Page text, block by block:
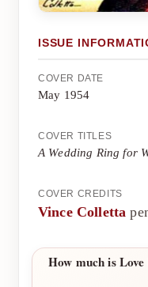
ISSUE
COVER DATE
May 1954
COVER TITLES
A Wedding Ring for
COVER CREDITS
Vince Colletta
How much is